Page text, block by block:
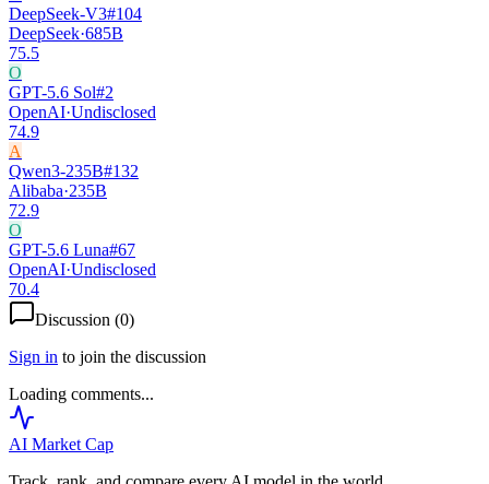
DeepSeek-V3#104
DeepSeek·685B
75.5
O
GPT-5.6 Sol#2
OpenAI·Undisclosed
74.9
A
Qwen3-235B#132
Alibaba·235B
72.9
O
GPT-5.6 Luna#67
OpenAI·Undisclosed
70.4
Discussion (0)
Sign in to join the discussion
Loading comments...
AI Market Cap